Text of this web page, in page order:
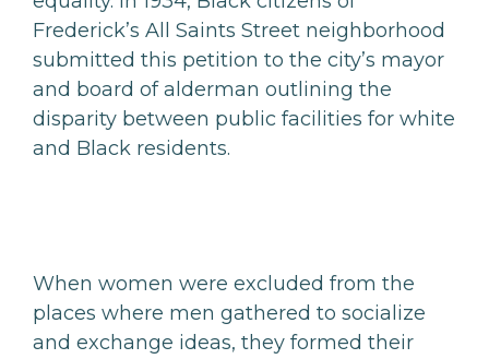
Frederick’s All Saints Street neighborhood
submitted this petition to the city’s mayor
and board of alderman outlining the
disparity between public facilities for white
and Black residents.
When women were excluded from the
places where men gathered to socialize
and exchange ideas, they formed their